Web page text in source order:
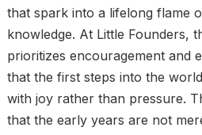
that spark into a lifelong flame
knowledge. At Little Founders,
prioritizes encouragement and
that the first steps into the
with joy rather than pressure.
that the early years are not